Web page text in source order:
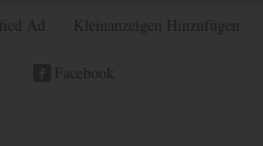
Ad Kleinanzeigen Hinzufügen
Facebook